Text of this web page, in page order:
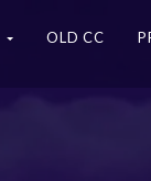
OLD CC